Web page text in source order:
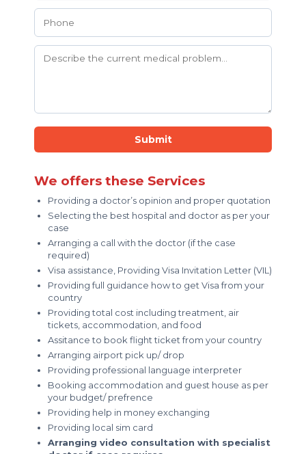
Submit
We offers these Services
Providing a doctor’s opinion and proper quotation
Selecting the best hospital and doctor as per your
case
Arranging a call with the doctor (if the case
required)
Visa assistance, Providing Visa Invitation Letter (VIL)
Providing full guidance how to get Visa from your
country
Providing total cost including treatment, air
tickets, accommodation, and food
Assitance to book flight ticket from your country
Arranging airport pick up/ drop
Providing professional language interpreter
Booking accommodation and guest house as per
your budget/ prefrence
Providing help in money exchanging
Providing local sim card
Arranging video consultation with specialist